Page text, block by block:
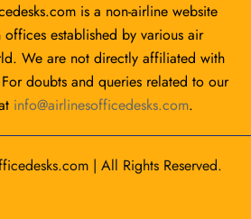
is a non-airline website
established by various air
We are not directly affiliated with
doubts and queries related to our
info@airlinesofficedesks.com.
| All Rights Reserved.